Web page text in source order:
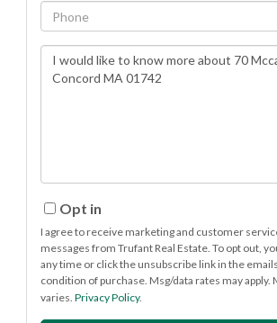
Phone
Questions
or
Opt in
I agree to receive marketing and customer
messages from Trufant Real Estate. To opt out,
any time or click the unsubscribe link in the
condition of purchase. Msg/data rates may apply.
varies.Privacy Policy.